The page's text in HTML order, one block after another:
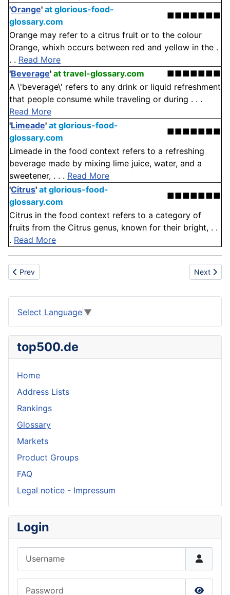
'Orange' at glorious-food-
glossary.com
■■■■■■■
Orange may refer to a citrus fruit or to the colour
Orange, whixh occurs between red and yellow in the .
. . Read More
'Beverage' at travel-glossary.com
■■■■■■■
A \'beverage\' refers to any drink or liquid refreshment
that people consume while traveling or during . . .
Read More
'Limeade' at glorious-food-
glossary.com
■■■■■■■
Limeade in the food context refers to a refreshing
beverage made by mixing lime juice, water, and a
sweetener, . . . Read More
'Citrus' at glorious-food-
glossary.com
■■■■■■■
Citrus in the food context refers to a category of
fruits from the Citrus genus, known for their bright, . .
. Read More
Previous article: Granite
Prev Next
Next
Select Language ▼
top500.de
Home
Address Lists
Rankings
Glossary
Markets
Product Groups
FAQ
Legal notice - Impressum
Login